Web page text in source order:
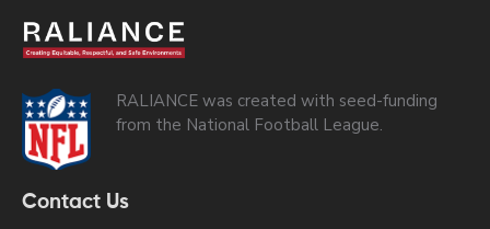
RALIANCE was created with seed-funding
from the National Football League.
Contact Us